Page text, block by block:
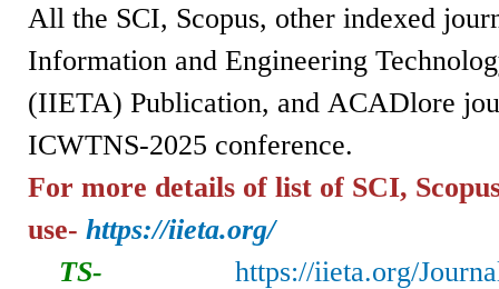
All the SCI, Scopus, other indexed
Information and Engineering
(IIETA) Publication, and ACADlore
ICWTNS-2025 conference.
For more details of list of SCI,
use- https://iieta.org/
TS- https://iieta.org/